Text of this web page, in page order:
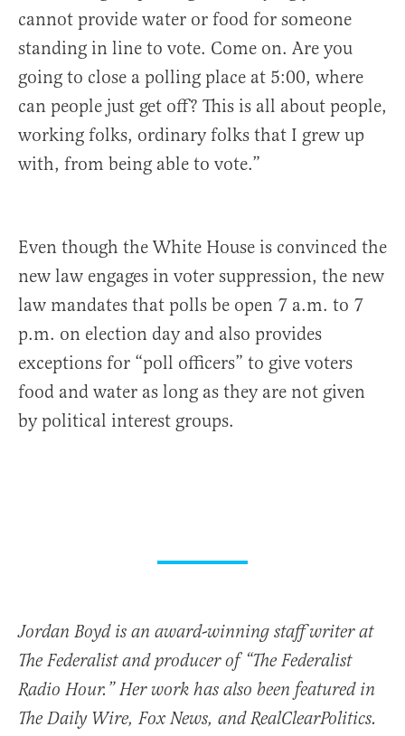
cannot provide water or food for someone
standing in line to vote. Come on. Are you
going to close a polling place at 5:00, where
can people just get off? This is all about people,
working folks, ordinary folks that I grew up
with, from being able to vote.”
Even though the White House is convinced the
new law engages in voter suppression, the new
law mandates that polls be open 7 a.m. to 7
p.m. on election day and also provides
exceptions for “poll officers” to give voters
food and water as long as they are not given
by political interest groups.
Jordan Boyd is an award-winning staff writer at
The Federalist and producer of “The Federalist
Radio Hour.” Her work has also been featured in
The Daily Wire, Fox News, and RealClearPolitics.